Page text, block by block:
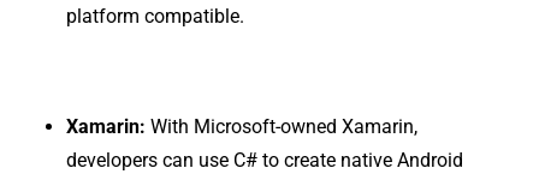
platform compatible.
Xamarin: With Microsoft-owned Xamarin,
developers can use C# to create native Android